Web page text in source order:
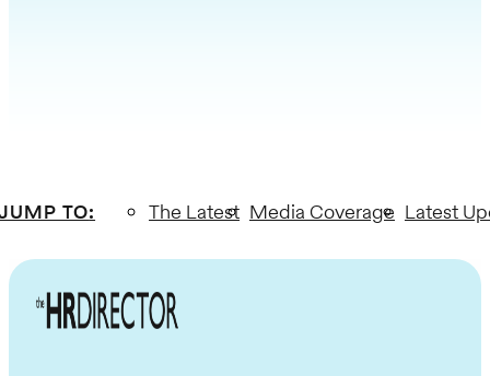
TO: The Latest Media Coverage Latest